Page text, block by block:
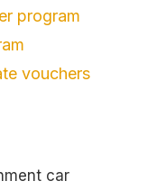
program
vouchers
car